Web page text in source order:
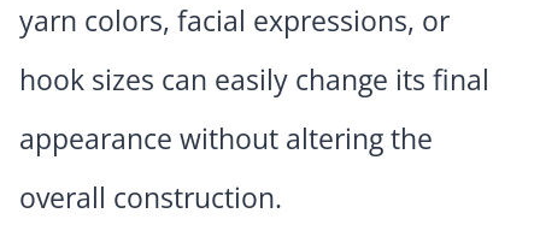
yarn colors, facial expressions, or
hook sizes can easily change its final
appearance without altering the
overall construction.